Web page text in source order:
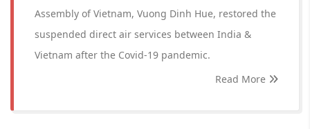
Assembly of Vietnam, Vuong Dinh Hue, restored the
suspended direct air services between India &
Vietnam after the Covid-19 pandemic.
Read More